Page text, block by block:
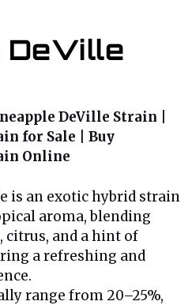
DeVille
DeVille Strain |
for Sale | Buy
Online
is an exotic hybrid strain
aroma, blending
citrus, and a hint of
a refreshing and
range from 20–25%,